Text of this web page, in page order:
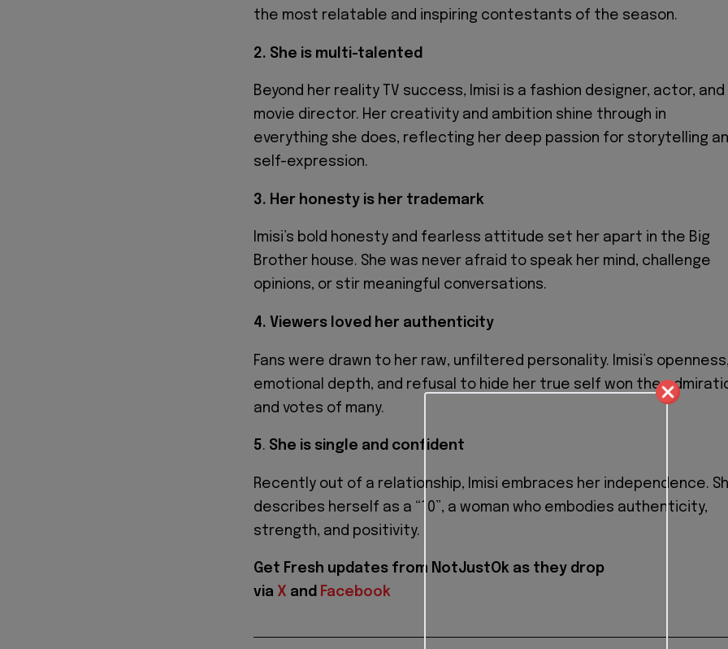
the most relatable and inspiring contestants of the season.
2. She is multi-talented
Beyond her reality TV success, Imisi is a fashion designer, actor, and
movie director. Her creativity and ambition shine through in
everything she does, reflecting her deep passion for storytelling
self-expression.
3. Her honesty is her trademark
Imisi’s bold honesty and fearless attitude set her apart in the Big
Brother house. She was never afraid to speak her mind, challenge
opinions, or stir meaningful conversations.
4. Viewers loved her authenticity
Fans were drawn to her raw, unfiltered personality. Imisi’s
emotional depth, and refusal to hide her true self won the
and votes of many.
5. She is single and confident
Recently out of a relationship, Imisi embraces her independence.
describes herself as a “10”, a woman who embodies authenticity,
strength, and positivity.
Get Fresh updates from NotJustOk as they drop
via X and Facebook